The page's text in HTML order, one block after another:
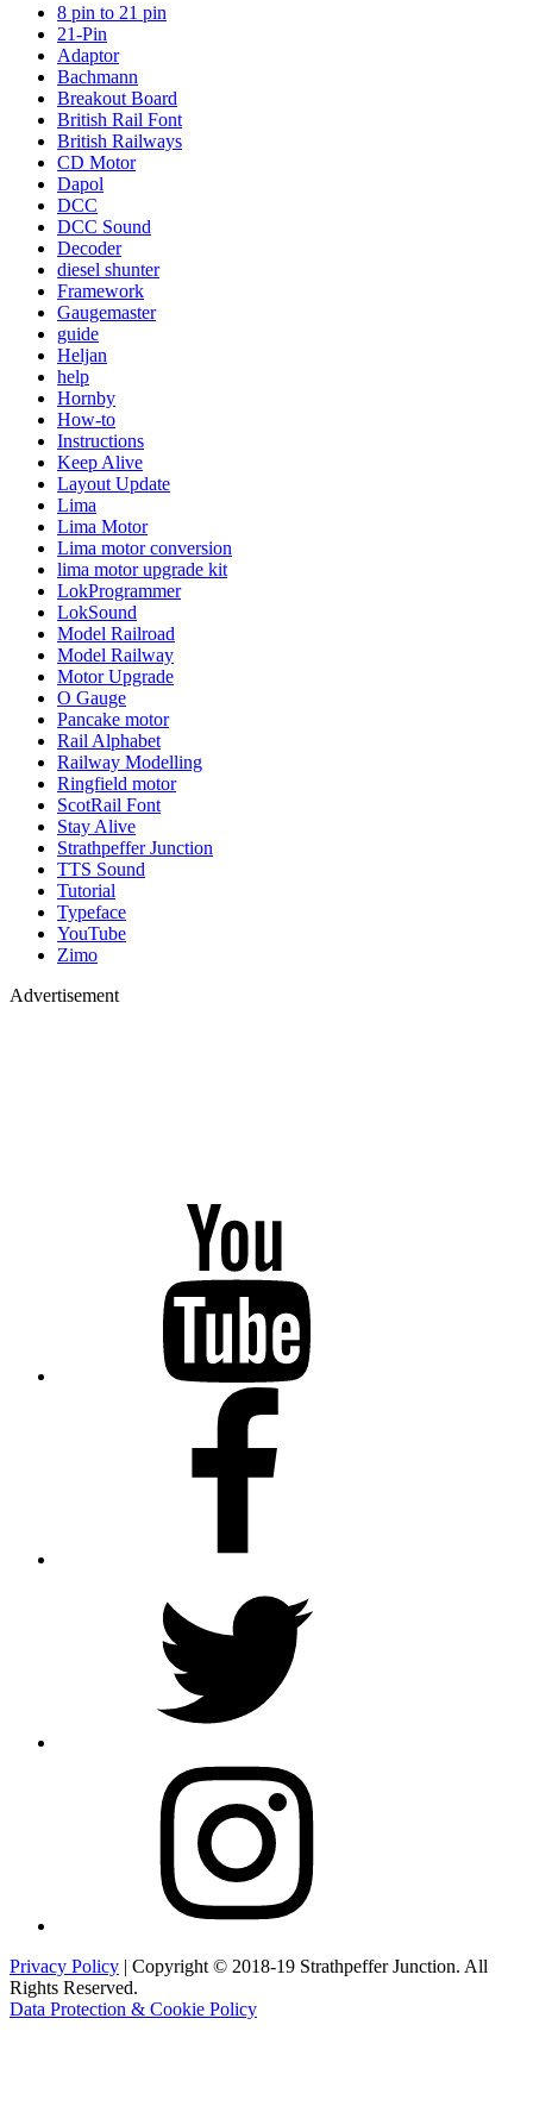
8 pin to 21 pin
21-Pin
Adaptor
Bachmann
Breakout Board
British Rail Font
British Railways
CD Motor
Dapol
DCC
DCC Sound
Decoder
diesel shunter
Framework
Gaugemaster
guide
Heljan
help
Hornby
How-to
Instructions
Keep Alive
Layout Update
Lima
Lima Motor
Lima motor conversion
lima motor upgrade kit
LokProgrammer
LokSound
Model Railroad
Model Railway
Motor Upgrade
O Gauge
Pancake motor
Rail Alphabet
Railway Modelling
Ringfield motor
ScotRail Font
Stay Alive
Strathpeffer Junction
TTS Sound
Tutorial
Typeface
YouTube
Zimo
Advertisement
Privacy Policy | Copyright © 2018-19 Strathpeffer Junction. All
Rights Reserved.
Data Protection & Cookie Policy